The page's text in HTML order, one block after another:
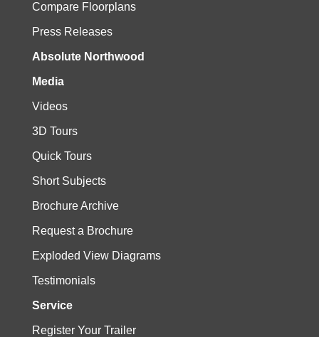
Compare Floorplans
Press Releases
Absolute Northwood
Media
Videos
3D Tours
Quick Tours
Short Subjects
Brochure Archive
Request a Brochure
Exploded View Diagrams
Testimonials
Service
Register Your Trailer